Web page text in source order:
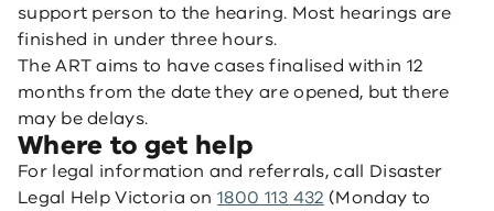
support person to the hearing. Most hearings are
finished in under three hours.
The ART aims to have cases finalised within 12
months from the date they are opened, but there
may be delays.
Where to get help
For legal information and referrals, call Disaster
Legal Help Victoria on1800 113 432 (Monday to